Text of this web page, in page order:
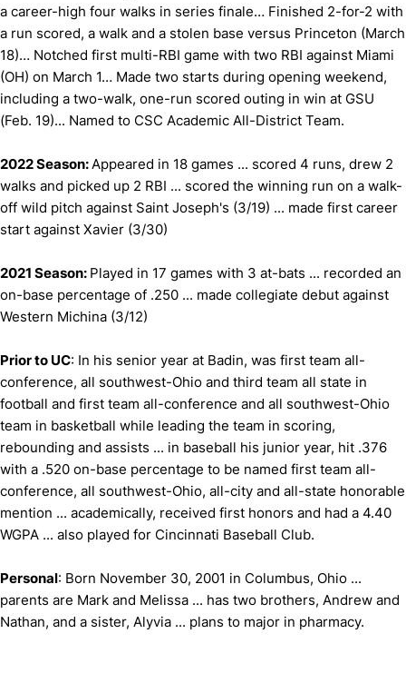
a career-high four walks in series finale… Finished 2-for-2 with
a run scored, a walk and a stolen base versus Princeton (March
18)… Notched first multi-RBI game with two RBI against Miami
(OH) on March 1… Made two starts during opening weekend,
including a two-walk, one-run scored outing in win at GSU
(Feb. 19)... Named to CSC Academic All-District Team.
2022 Season:Appeared in 18 games ... scored 4 runs, drew 2
walks and picked up 2 RBI ... scored the winning run on a walk-
off wild pitch against Saint Joseph's (3/19) ... made first career
start against Xavier (3/30)
2021 Season: Played in 17 games with 3 at-bats ... recorded an
on-base percentage of .250 ... made collegiate debut against
Western Michina (3/12)
Prior to UC: In his senior year at Badin, was first team all-
conference, all southwest-Ohio and third team all state in
football and first team all-conference and all southwest-Ohio
team in basketball while leading the team in scoring,
rebounding and assists ... in baseball his junior year, hit .376
with a .520 on-base percentage to be named first team all-
conference, all southwest-Ohio, all-city and all-state honorable
mention ... academically, received first honors and had a 4.40
WGPA ... also played for Cincinnati Baseball Club.
Personal: Born November 30, 2001 in Columbus, Ohio ...
parents are Mark and Melissa ... has two brothers, Andrew and
Nathan, and a sister, Alyvia ... plans to major in pharmacy.